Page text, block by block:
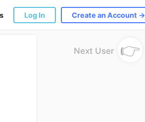
Log In Create an Account →
Next User 👉